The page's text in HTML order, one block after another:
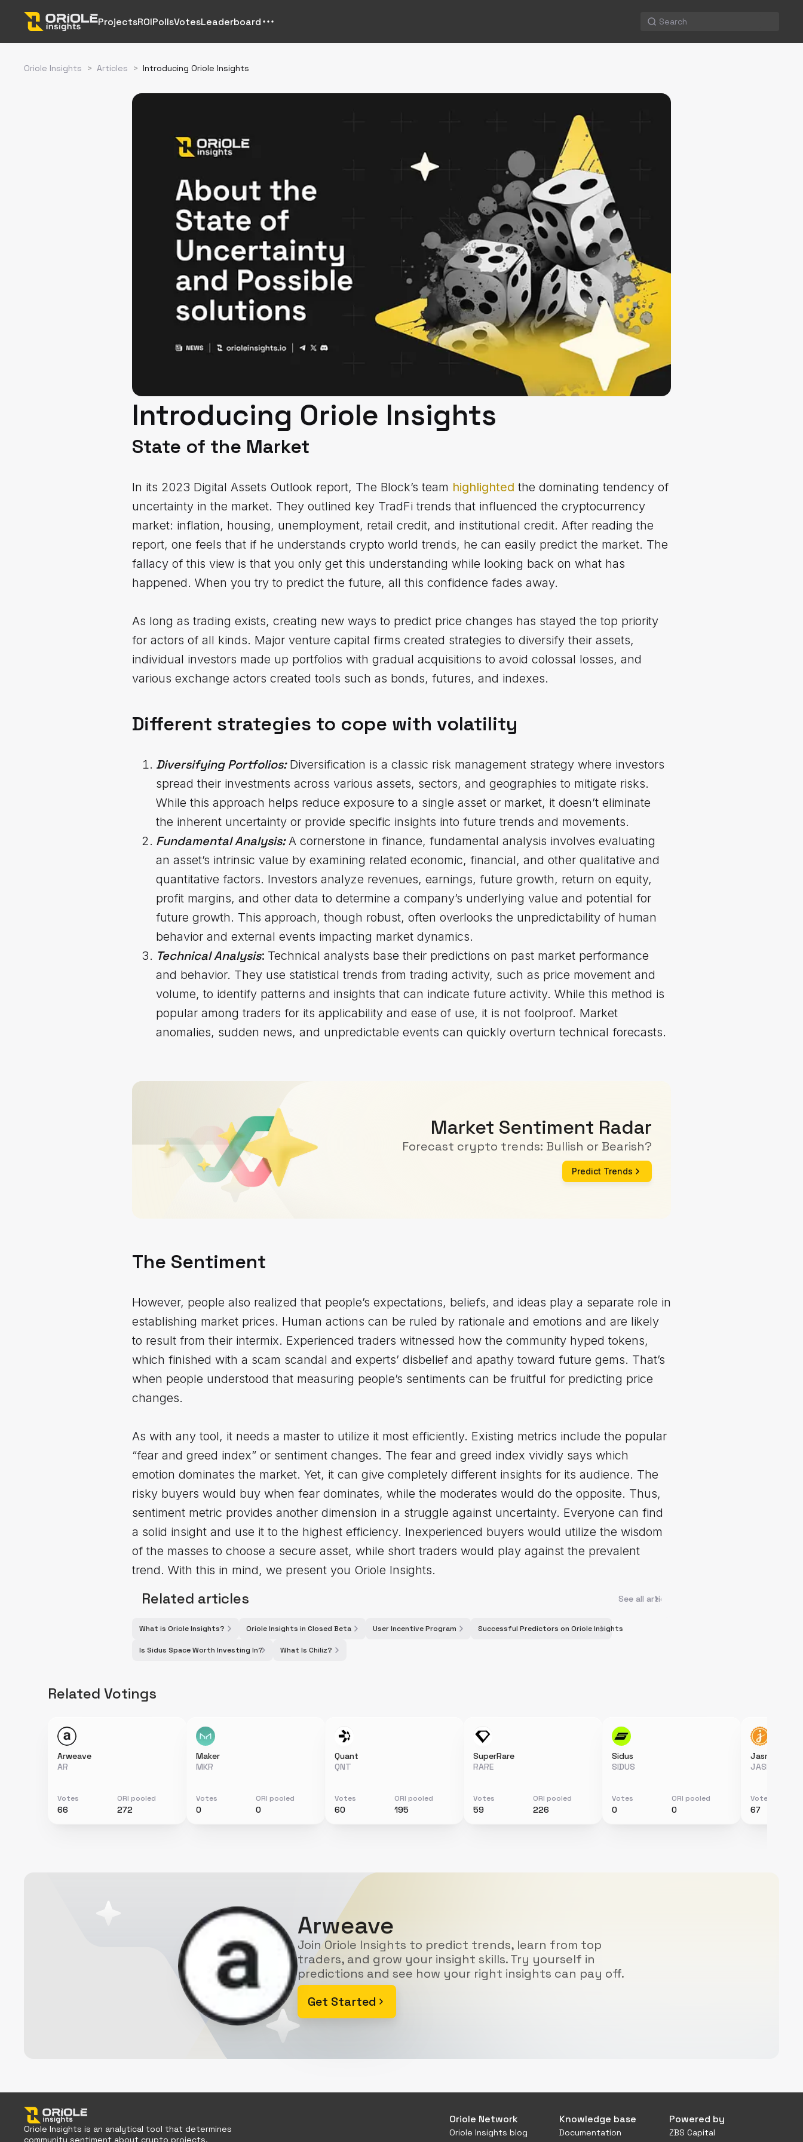
ProjectsROIPollsVotesLeaderboard
Oriole Insights > Articles > Introducing Oriole Insights
Introducing Oriole Insights
State of the Market
In its 2023 Digital Assets Outlook report, The Block’s team highlighted the dominating tendency of
uncertainty in the market. They outlined key TradFi trends that influenced the cryptocurrency
market: inflation, housing, unemployment, retail credit, and institutional credit. After reading the
report, one feels that if he understands crypto world trends, he can easily predict the market. The
fallacy of this view is that you only get this understanding while looking back on what has
happened. When you try to predict the future, all this confidence fades away.
As long as trading exists, creating new ways to predict price changes has stayed the top priority
for actors of all kinds. Major venture capital firms created strategies to diversify their assets,
individual investors made up portfolios with gradual acquisitions to avoid colossal losses, and
various exchange actors created tools such as bonds, futures, and indexes.
Different strategies to cope with volatility
Diversifying Portfolios: Diversification is a classic risk management strategy where investors
spread their investments across various assets, sectors, and geographies to mitigate risks.
While this approach helps reduce exposure to a single asset or market, it doesn’t eliminate
the inherent uncertainty or provide specific insights into future trends and movements.
Fundamental Analysis:A cornerstone in finance, fundamental analysis involves evaluating
an asset’s intrinsic value by examining related economic, financial, and other qualitative and
quantitative factors. Investors analyze revenues, earnings, future growth, return on equity,
profit margins, and other data to determine a company’s underlying value and potential for
future growth. This approach, though robust, often overlooks the unpredictability of human
behavior and external events impacting market dynamics.
TechnicalAnalysis: Technical analysts base their predictions on past market performance
and behavior. They use statistical trends from trading activity, such as price movement and
volume, to identify patterns and insights that can indicate future activity. While this method is
popular among traders for its applicability and ease of use, it is not foolproof. Market
anomalies, sudden news, and unpredictable events can quickly overturn technical forecasts.
Market Sentiment Radar
Forecast crypto trends: Bullish or Bearish?
Predict Trends
The Sentiment
However, people also realized that people’s expectations, beliefs, and ideas play a separate role in
establishing market prices. Human actions can be ruled by rationale and emotions and are likely
to result from their intermix. Experienced traders witnessed how the community hyped tokens,
which finished with a scam scandal and experts’ disbelief and apathy toward future gems. That’s
when people understood that measuring people’s sentiments can be fruitful for predicting price
changes.
As with any tool, it needs a master to utilize it most efficiently. Existing metrics include the popular
“fear and greed index” or sentiment changes. The fear and greed index vividly says which
emotion dominates the market. Yet, it can give completely different insights for its audience. The
risky buyers would buy when fear dominates, while the moderates would do the opposite. Thus,
sentiment metric provides another dimension in a struggle against uncertainty. Everyone can find
a solid insight and use it to the highest efficiency. Inexperienced buyers would utilize the wisdom
of the masses to choose a secure asset, while short traders would play against the prevalent
trend. With this in mind, we present you Oriole Insights.
Related articles See all articles
What is Oriole Insights? Oriole Insights in Closed Beta User Incentive Program Successful Predictors on Oriole Insights
Is Sidus Space Worth Investing In? What Is Chiliz?
Related Votings
Arweave
AR
Votes
66
ORI pooled
272
Maker
MKR
Votes
0
ORI pooled
0
Quant
QNT
Votes
60
ORI pooled
195
SuperRare
RARE
Votes
59
ORI pooled
226
Sidus
SIDUS
Votes
0
ORI pooled
0
Jasmy
JASMY
Votes
67
Arweave
Join Oriole Insights to predict trends, learn from top
traders, and grow your insight skills. Try yourself in
predictions and see how your right insights can pay off.
Get Started
Oriole Insights is an analytical tool that determines
community sentiment about crypto projects.
Oriole Network
Oriole Insights blog
Knowledge base
Documentation
Powered by
ZBS Capital